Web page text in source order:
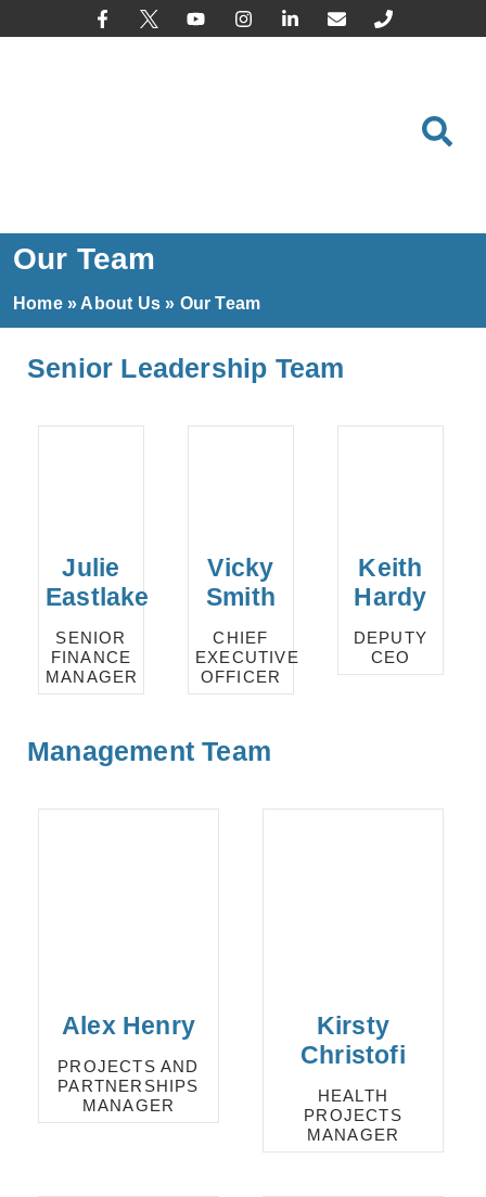
Our Team
Home» About Us » Our Team
Senior Leadership Team
Julie
Eastlake
SENIOR
FINANCE
MANAGER
Vicky
Smith
CHIEF
EXECUTIVE
OFFICER
Keith
Hardy
DEPUTY
CEO
Management Team
Alex Henry
PROJECTS AND
PARTNERSHIPS
MANAGER
Kirsty
Christofi
HEALTH
PROJECTS
MANAGER